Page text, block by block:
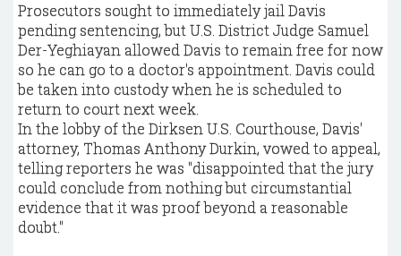
Prosecutors sought to immediately jail Davis
pending sentencing, but U.S. District Judge Samuel
Der-Yeghiayan allowed Davis to remain free for now
so he can go to a doctor's appointment. Davis could
be taken into custody when he is scheduled to
return to court next week.
In the lobby of the Dirksen U.S. Courthouse, Davis'
attorney, Thomas Anthony Durkin, vowed to appeal,
telling reporters he was "disappointed that the jury
could conclude from nothing but circumstantial
evidence that it was proof beyond a reasonable
doubt."